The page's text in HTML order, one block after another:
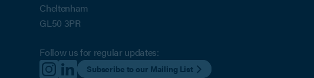
Cheltenham
GL50 3PR
Follow us for regular updates:
Subscribe to our Mailing List